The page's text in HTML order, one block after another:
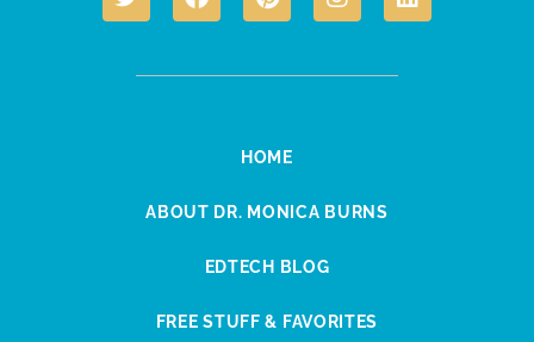
HOME
ABOUT DR. MONICA BURNS
EDTECH BLOG
FREE STUFF & FAVORITES